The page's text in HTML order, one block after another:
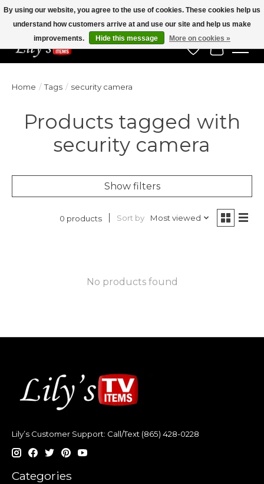
Veteran Owned Since 1975
Wish List
Cart
Home / Tags / security camera
Products tagged with
security camera
Show filters
0 products Sort by Most viewed
No products found
Lily’s Customer Support: Call/Text (865) 428-0228
Categories
By using our website, you agree to the use of cookies. These cookies help us
understand how customers arrive at and use our site and help us make
improvements.
Hide this message More on cookies »